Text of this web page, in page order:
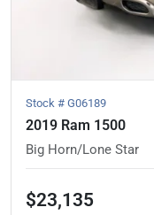
Stock # G06189
2019 Ram 1500
Big Horn/Lone Star
$23,135